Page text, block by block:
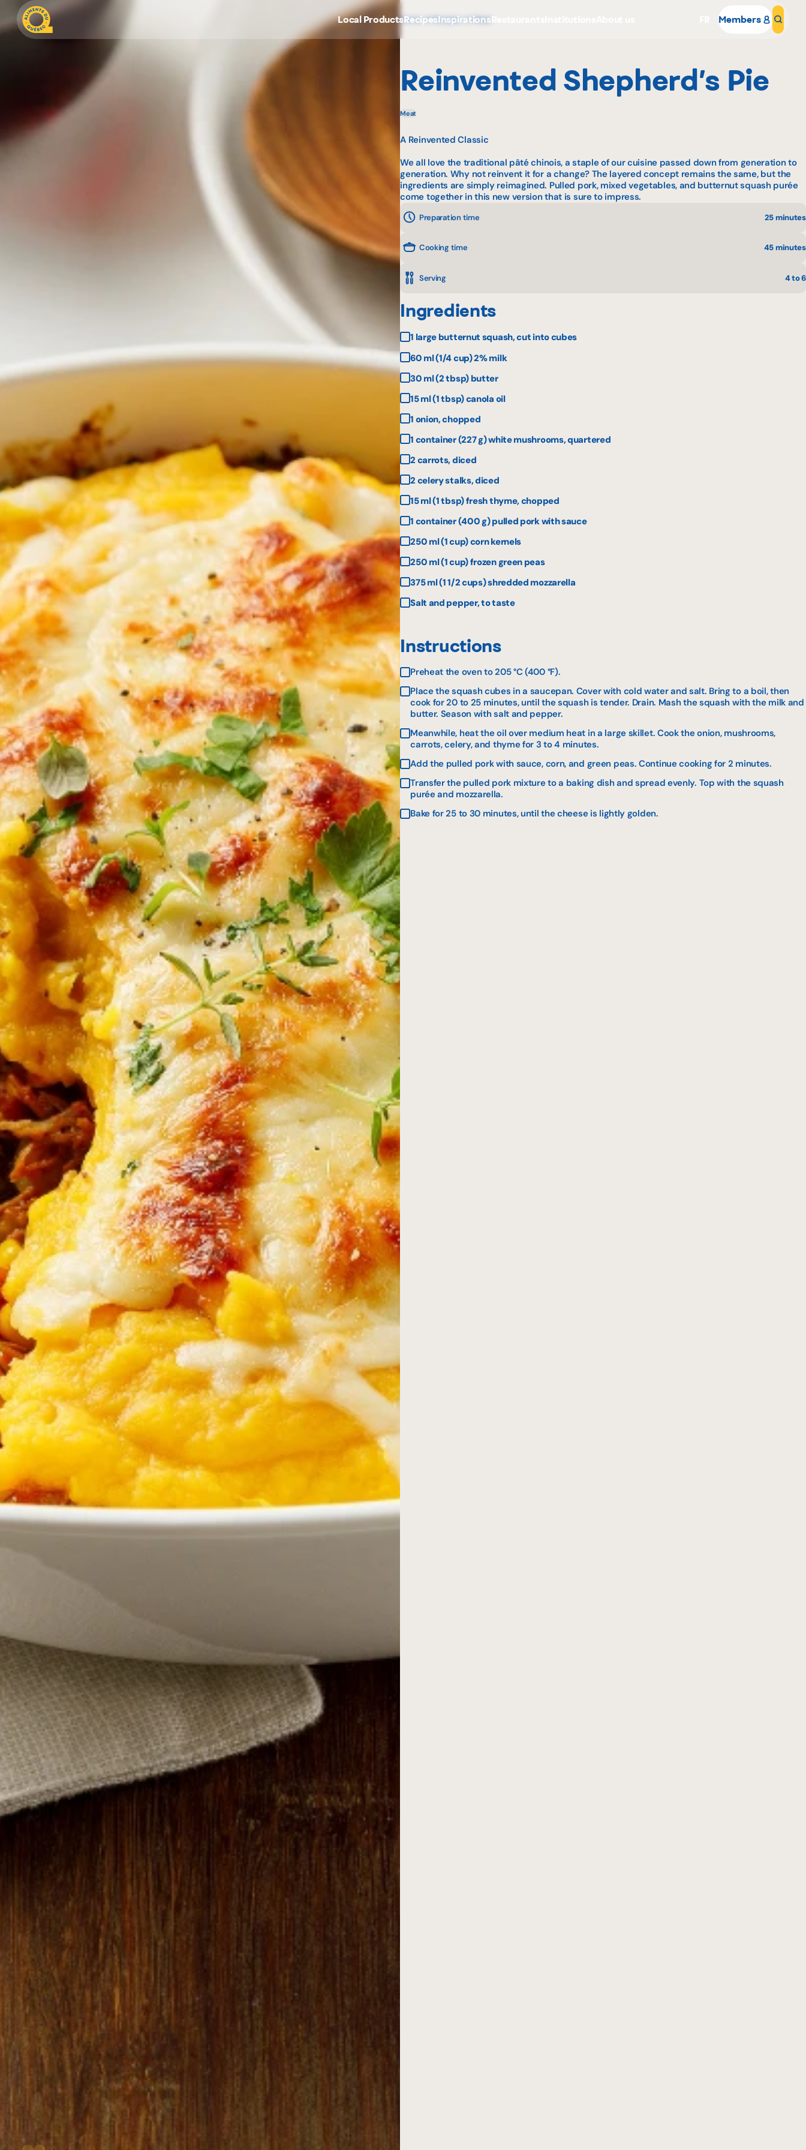
Local ProductsRecipesInspirationsRestaurants Members
Portal Login
Home Recipes Meat
Reinvented Shepherd’s Pie
Meat
A Reinvented Classic
We all love the traditional pâté chinois, a staple of our cuisine passed down from generation to
generation. Why not reinvent it for a change? The layered concept remains the same, but the
ingredients are simply reimagined. Pulled pork, mixed vegetables, and butternut squash purée
come together in this new version that is sure to impress.
Preparation time 25 minutes
Cooking time 45 minutes
Serving 4 to 6
Ingredients
1 large butternut squash, cut into cubes
60 ml (1/4 cup) 2% milk
30 ml (2 tbsp) butter
15 ml (1 tbsp) canola oil
1 onion, chopped
1 container (227 g) white mushrooms, quartered
2 carrots, diced
2 celery stalks, diced
15 ml (1 tbsp) fresh thyme, chopped
1 container (400 g) pulled pork with sauce
250 ml (1 cup) corn kernels
250 ml (1 cup) frozen green peas
375 ml (1 1/2 cups) shredded mozzarella
Salt and pepper, to taste
Instructions
Preheat the oven to 205 °C (400 °F).
Place the squash cubes in a saucepan. Cover with cold water and salt. Bring to a boil, then
cook for 20 to 25 minutes, until the squash is tender. Drain. Mash the squash with the milk and
butter. Season with salt and pepper.
Meanwhile, heat the oil over medium heat in a large skillet. Cook the onion, mushrooms,
carrots, celery, and thyme for 3 to 4 minutes.
Add the pulled pork with sauce, corn, and green peas. Continue cooking for 2 minutes.
Transfer the pulled pork mixture to a baking dish and spread evenly. Top with the squash
purée and mozzarella.
Bake for 25 to 30 minutes, until the cheese is lightly golden.